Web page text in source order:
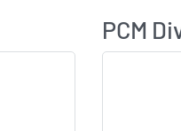
Dividend
PCM